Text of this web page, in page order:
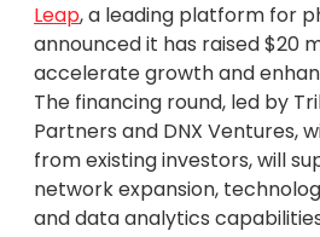
Leap, a leading platform for
announced it has raised $20
accelerate growth and
The financing round, led by
Partners and DNX Ventures,
from existing investors, will
network expansion,
and data analytics